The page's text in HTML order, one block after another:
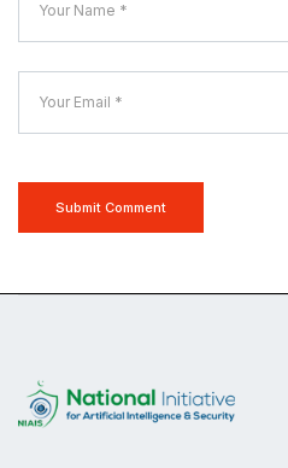
Submit Comment